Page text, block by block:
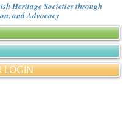
Heritage Societies through
and Advocacy
LOGIN